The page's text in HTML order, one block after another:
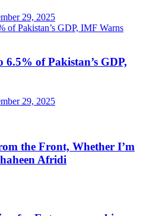
29, 2025
of Pakistan’s GDP,
29, 2025
the Front, Whether I’m
Afridi